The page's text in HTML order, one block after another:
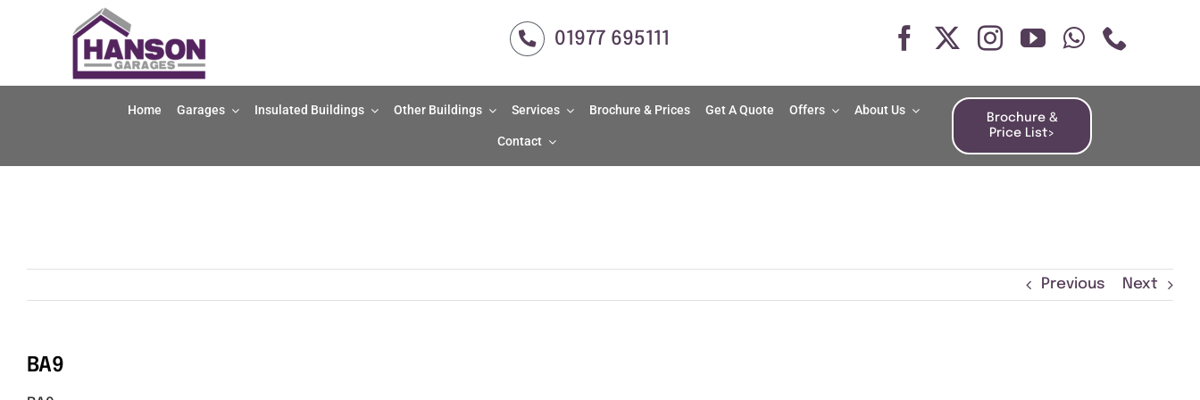
01977 695111
Home Garages Insulated Buildings Other Buildings Services Brochure & Prices Get A Quote Offers About Us
Contact
Brochure &
Price List>
Previous Next
BA9